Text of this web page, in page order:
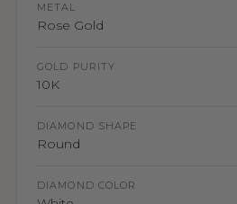
METAL
Rose Gold
GOLD PURITY
10K
DIAMOND SHAPE
Round
DIAMOND COLOR